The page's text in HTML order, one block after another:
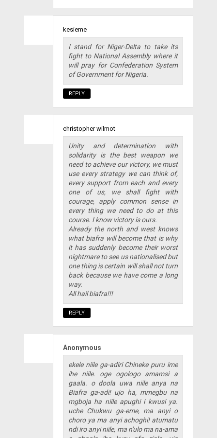
kesieme
I stand for Niger-Delta to take its
fight to National Assembly where it
will pray for Confederation System
of Government for Nigeria.
REPLY
christopher wilmot
Unity and determination with
solidarity is the best weapon we
need to achieve our victory, we must
use every strategy we can think of,
every support from each and every
one of us, we shall fight with
courage, apply common sense in
every thing we need to do at this
course. I know victory is ours.
Already the north and west knows
what biafra will become that is why
it has suddenly become their worst
nightmare to see us nationalised but
one thing is certain will shall not turn
back because we have come a long
way.
All hail biafra!!!
REPLY
Anonymous
ekele niile ga-adiri Chineke puru ime
ihe niile. oge ogologo amamsi a
gaala. o doola uwa niile anya na
Biafra ga-adi! ujo ha, mmegbu na
mgboja ha niile apughi i kwusi ya.
uche Chukwu ga-eme, ma anyi o
choro ya ma anyi achoghi! atumatu
ndi iro anyi niile, ma n'ulo ma na-ama